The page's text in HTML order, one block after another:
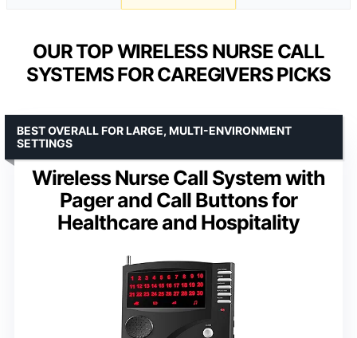
OUR TOP WIRELESS NURSE CALL
SYSTEMS FOR CAREGIVERS PICKS
Wireless Nurse Call System with
Pager and Call Buttons for
Healthcare and Hospitality
BEST OVERALL FOR LARGE, MULTI-ENVIRONMENT
SETTINGS